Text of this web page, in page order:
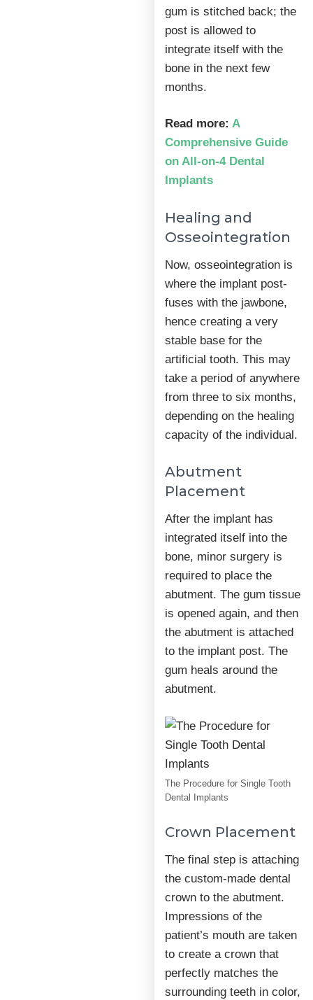
gum is stitched back; the
post is allowed to
integrate itself with the
bone in the next few
months.
Read more:A
Comprehensive Guide
on All-on-4 Dental
Implants
Healing and
Osseointegration
Now, osseointegration is
where the implant post-
fuses with the jawbone,
hence creating a very
stable base for the
artificial tooth. This may
take a period of anywhere
from three to six months,
depending on the healing
capacity of the individual.
Abutment
Placement
After the implant has
integrated itself into the
bone, minor surgery is
required to place the
abutment. The gum tissue
is opened again, and then
the abutment is attached
to the implant post. The
gum heals around the
abutment.
The Procedure for Single Tooth
Dental Implants
Crown Placement
The final step is attaching
the custom-made dental
crown to the abutment.
Impressions of the
patient’s mouth are taken
to create a crown that
perfectly matches the
surrounding teeth in color,